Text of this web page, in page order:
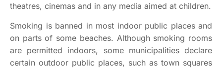
theatres, cinemas and in any media aimed at children.
Smoking is banned in most indoor public places and
on parts of some beaches. Although smoking rooms
are permitted indoors, some municipalities declare
certain outdoor public places, such as town squares